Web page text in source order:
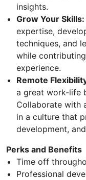
insights.
Grow Your Skills:
expertise,
techniques, and
while
experience.
Remote
a great work-life
Collaborate with
in a culture that
development,
Perks and Benefits
Time off
Professional